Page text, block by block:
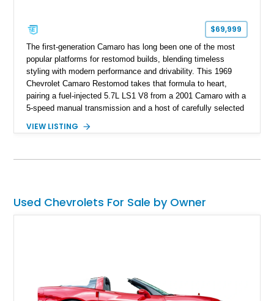
$69,999
The first-generation Camaro has long been one of the most
popular platforms for restomod builds, blending timeless
styling with modern performance and drivability. This 1969
Chevrolet Camaro Restomod takes that formula to heart,
pairing a fuel-injected 5.7L LS1 V8 from a 2001 Camaro with a
5-speed manual transmission and a host of carefully selected
blue Camaro features modern amenities such as Vintage Air
upgraded suspension setup, making it equally at home on
VIEW LISTING
Used Chevrolets For Sale by Owner